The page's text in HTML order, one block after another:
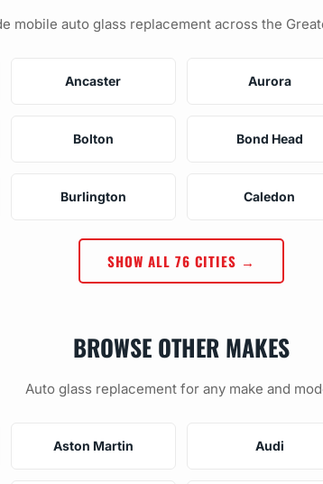
mobile auto glass replacement across the
Ancaster Aurora
Bolton Bond Head
Burlington Caledon
SHOW ALL 76 CITIES →
BROWSE OTHER MAKES
Auto glass replacement for any make and
Aston Martin Audi